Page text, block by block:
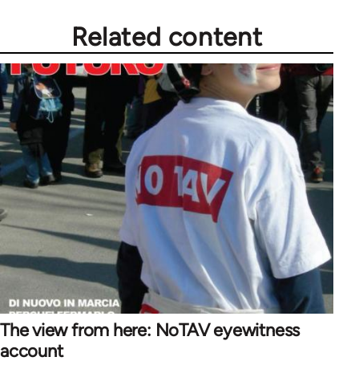
Related content
The view from here: NoTAV eyewitness
account